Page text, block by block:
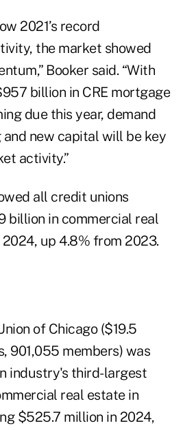
2021’s record
the market showed
Booker said. “With
billion in CRE mortgage
due this year, demand
new capital will be key
activity.”
all credit unions
billion in commercial real
up 4.8% from 2023.
of Chicago ($19.5
901,055 members) was
industry's third-largest
real estate in
$525.7 million in 2024,